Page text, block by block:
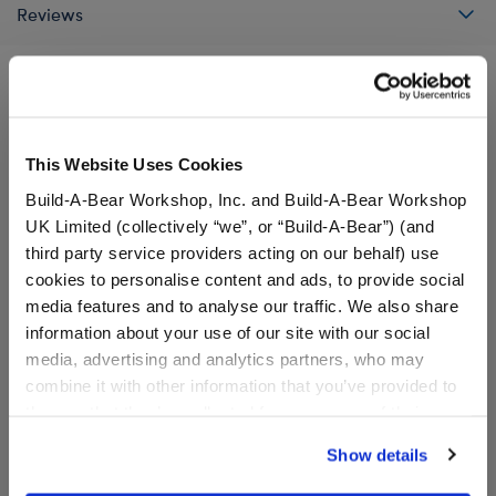
This Website Uses Cookies
Build-A-Bear Workshop, Inc. and Build-A-Bear Workshop
UK Limited (collectively “we”, or “Build-A-Bear”) (and
third party service providers acting on our behalf) use
cookies to personalise content and ads, to provide social
media features and to analyse our traffic. We also share
information about your use of our site with our social
media, advertising and analytics partners, who may
combine it with other information that you’ve provided to
website, you: (i) direct us to disclose your personal
information to these service providers for those
Show details
Reviews
Super Mario™ Luigi